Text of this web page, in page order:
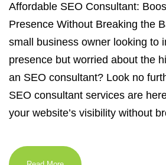
Affordable SEO Consultant:
Presence Without Breaking the
small business owner looking to
presence but worried about the
an SEO consultant? Look no
SEO consultant services are
your website’s visibility without